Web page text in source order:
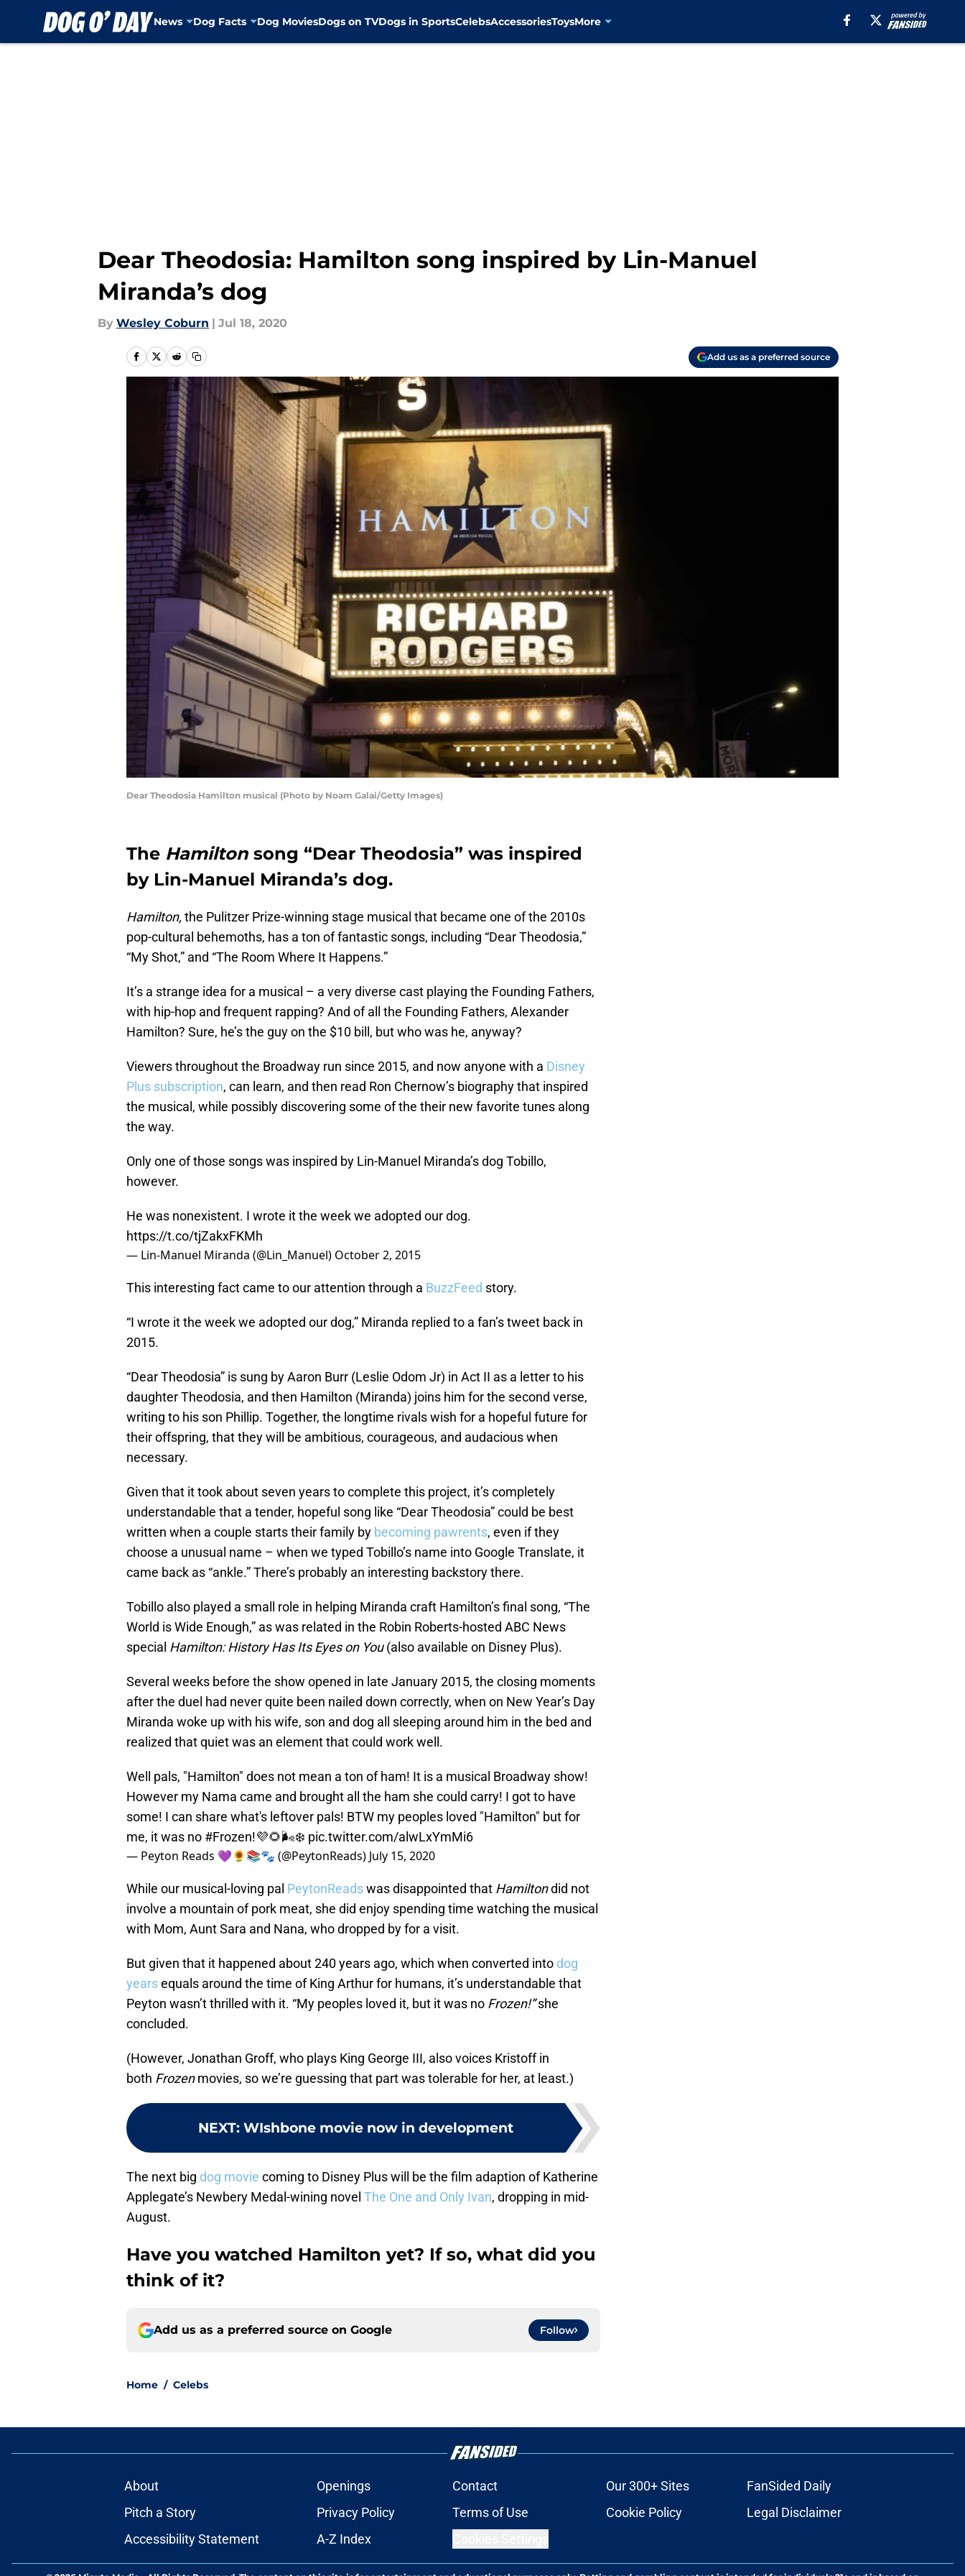
News Dog Facts Dog MoviesDogs on TVDogs in SportsCelebsAccessoriesToysMore
Dear Theodosia: Hamilton song inspired by Lin-Manuel
Miranda’s dog
By Wesley Coburn | Jul 18, 2020
Add us as a preferred source
Dear Theodosia Hamilton musical (Photo by Noam Galai/Getty Images)
The Hamilton song “Dear Theodosia” was inspired
by Lin-Manuel Miranda’s dog.
Hamilton, the Pulitzer Prize-winning stage musical that became one of the 2010s
pop-cultural behemoths, has a ton of fantastic songs, including “Dear Theodosia,”
“My Shot,” and “The Room Where It Happens.”
It’s a strange idea for a musical – a very diverse cast playing the Founding Fathers,
with hip-hop and frequent rapping? And of all the Founding Fathers, Alexander
Hamilton? Sure, he’s the guy on the $10 bill, but who was he, anyway?
Viewers throughout the Broadway run since 2015, and now anyone with a Disney
Plus subscription, can learn, and then read Ron Chernow’s biography that inspired
the musical, while possibly discovering some of the their new favorite tunes along
the way.
Only one of those songs was inspired by Lin-Manuel Miranda’s dog Tobillo,
however.
He was nonexistent. I wrote it the week we adopted our dog.
https://t.co/tjZakxFKMh
— Lin-Manuel Miranda (@Lin_Manuel) October 2, 2015
This interesting fact came to our attention through a BuzzFeed story.
“I wrote it the week we adopted our dog,” Miranda replied to a fan’s tweet back in
2015.
“Dear Theodosia” is sung by Aaron Burr (Leslie Odom Jr) in Act II as a letter to his
daughter Theodosia, and then Hamilton (Miranda) joins him for the second verse,
writing to his son Phillip. Together, the longtime rivals wish for a hopeful future for
their offspring, that they will be ambitious, courageous, and audacious when
necessary.
Given that it took about seven years to complete this project, it’s completely
understandable that a tender, hopeful song like “Dear Theodosia” could be best
written when a couple starts their family by becoming pawrents, even if they
choose a unusual name – when we typed Tobillo’s name into Google Translate, it
came back as “ankle.” There’s probably an interesting backstory there.
Tobillo also played a small role in helping Miranda craft Hamilton’s final song, “The
World is Wide Enough,” as was related in the Robin Roberts-hosted ABC News
special Hamilton: History Has Its Eyes on You(also available on Disney Plus).
Several weeks before the show opened in late January 2015, the closing moments
after the duel had never quite been nailed down correctly, when on New Year’s Day
Miranda woke up with his wife, son and dog all sleeping around him in the bed and
realized that quiet was an element that could work well.
Well pals, "Hamilton" does not mean a ton of ham! It is a musical Broadway show!
However my Nama came and brought all the ham she could carry! I got to have
some! I can share what's leftover pals! BTW my peoples loved "Hamilton" but for
me, it was no #Frozen!💜🌻🌬️❄️ pic.twitter.com/alwLxYmMi6
— Peyton Reads 💜🌻📚🐾 (@PeytonReads) July 15, 2020
While our musical-loving pal PeytonReadswas disappointed that Hamiltondid not
involve a mountain of pork meat, she did enjoy spending time watching the musical
with Mom, Aunt Sara and Nana, who dropped by for a visit.
But given that it happened about 240 years ago, which when converted into dog
yearsequals around the time of King Arthur for humans, it’s understandable that
Peyton wasn’t thrilled with it. “My peoples loved it, but it was no Frozen!”she
concluded.
(However, Jonathan Groff, who plays King George III, also voices Kristoff in
both Frozenmovies, so we’re guessing that part was tolerable for her, at least.)
NEXT: WIshbone movie now in development
The next big dog movie coming to Disney Plus will be the film adaption of Katherine
Applegate’s Newbery Medal-wining novel The One and Only Ivan, dropping in mid-
August.
Have you watched Hamilton yet? If so, what did you
think of it?
Add us as a preferred source on Google Follow
Home / Celebs
About Openings Contact Our 300+ Sites
FanSided Daily
Pitch a Story
Privacy Policy Terms of Use Cookie Policy
Legal Disclaimer
Accessibility Statement
A-Z Index